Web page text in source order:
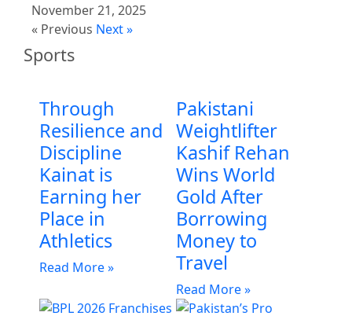
November 21, 2025
« Previous Next »
Sports
Through
Resilience and
Discipline
Kainat is
Earning her
Place in
Athletics
Read More »
Pakistani
Weightlifter
Kashif Rehan
Wins World
Gold After
Borrowing
Money to
Travel
Read More »